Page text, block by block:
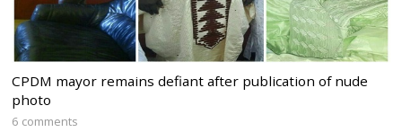
CPDM mayor remains defiant after publication of nude
photo
6 comments